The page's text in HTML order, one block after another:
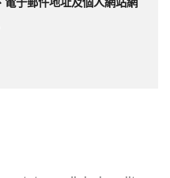
子郵件地址及個人網站網